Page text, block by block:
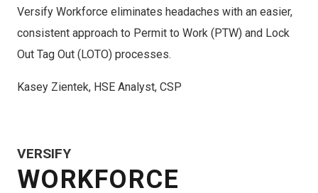
Versify Workforce eliminates headaches with an easier,
consistent approach to Permit to Work (PTW) and Lock
Out Tag Out (LOTO) processes.
Kasey Zientek, HSE Analyst, CSP
VERSIFY
WORKFORCE